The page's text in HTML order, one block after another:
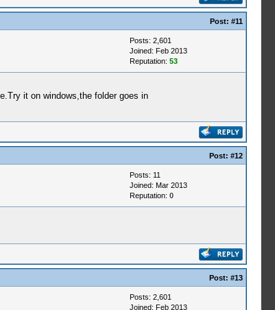
Post: #11
Posts: 2,601
Joined: Feb 2013
Reputation: 53
it on windows,the folder goes in
Post: #12
Posts: 11
Joined: Mar 2013
Reputation: 0
Post: #13
Posts: 2,601
Joined: Feb 2013